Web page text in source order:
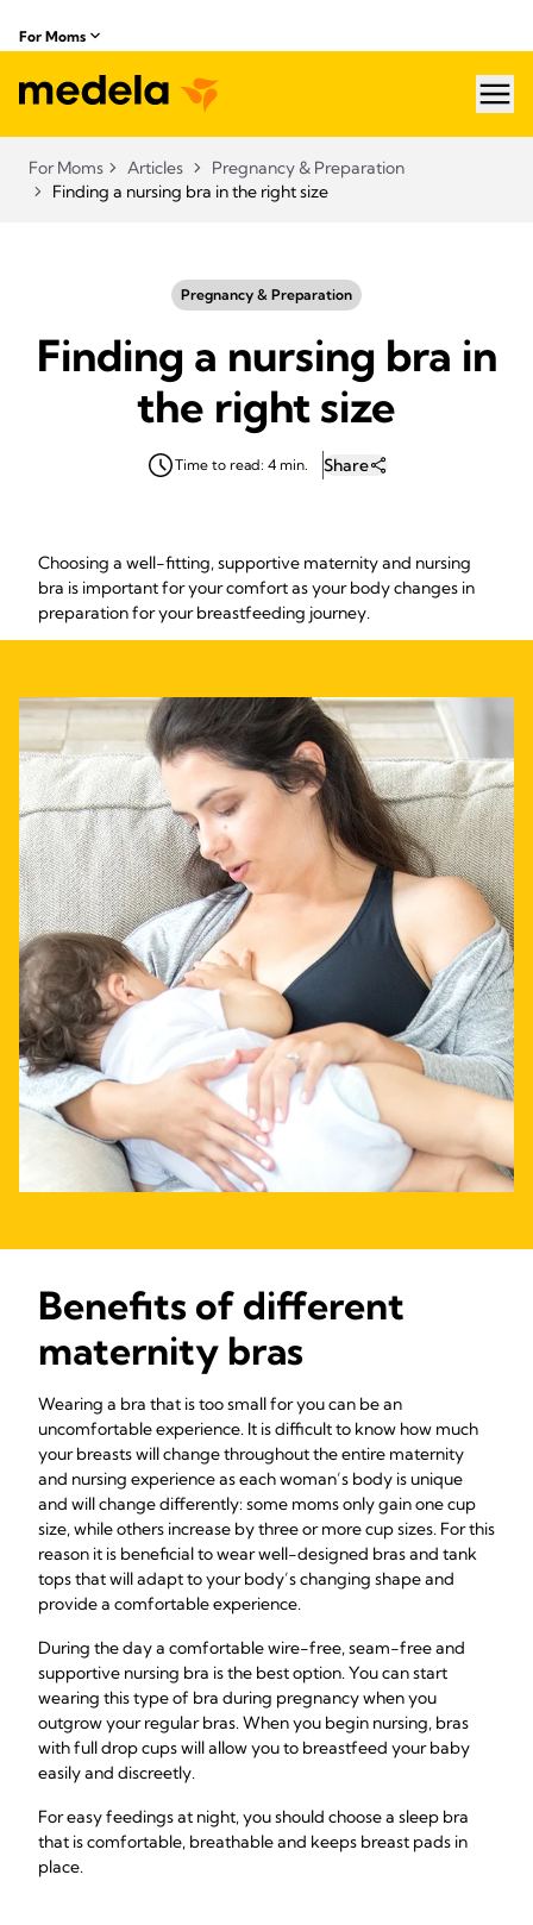
For Moms
For Moms Articles
Pregnancy & Preparation
Finding a nursing bra in the right size
Pregnancy & Preparation
Finding a nursing bra in
the right size
Time to read: 4 min. Share
Choosing a well-fitting, supportive maternity and nursing
bra is important for your comfort as your body changes in
preparation for your breastfeeding journey.
Benefits of different
maternity bras
Wearing a bra that is too small for you can be an
uncomfortable experience. It is difficult to know how much
your breasts will change throughout the entire maternity
and nursing experience as each woman’s body is unique
and will change differently: some moms only gain one cup
size, while others increase by three or more cup sizes. For this
reason it is beneficial to wear well-designed bras and tank
tops that will adapt to your body’s changing shape and
provide a comfortable experience.
During the day a comfortable wire-free, seam-free and
supportive nursing bra is the best option. You can start
wearing this type of bra during pregnancy when you
outgrow your regular bras. When you begin nursing, bras
with full drop cups will allow you to breastfeed your baby
easily and discreetly.
For easy feedings at night, you should choose a sleep bra
that is comfortable, breathable and keeps breast pads in
place.